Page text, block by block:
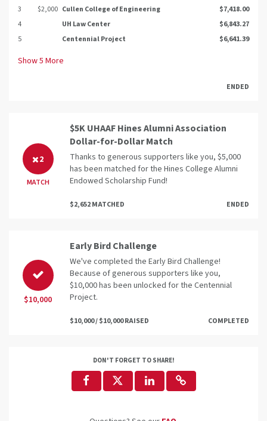
3
$2,000 Cullen College of Engineering
$7,418.00
4
UH Law Center
$6,843.27
5
Centennial Project $6,641.39
Show5 More
ENDED
2
MATCH
$5K UHAAF Hines Alumni Association
Dollar-for-Dollar Match
Thanks to generous supporters like you, $5,000
has been matched for the Hines College Alumni
Endowed Scholarship Fund!
$2,652 MATCHED ENDED
$10,000
Early Bird Challenge
We've completed the Early Bird Challenge!
Because of generous supporters like you,
$10,000 has been unlocked for the Centennial
Project.
$10,000 / $10,000 RAISED COMPLETED
DON'T FORGET TO SHARE!